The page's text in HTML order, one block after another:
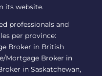
its website.
professionals and
per province:
Broker in British
Mortgage Broker in
in Saskatchewan,